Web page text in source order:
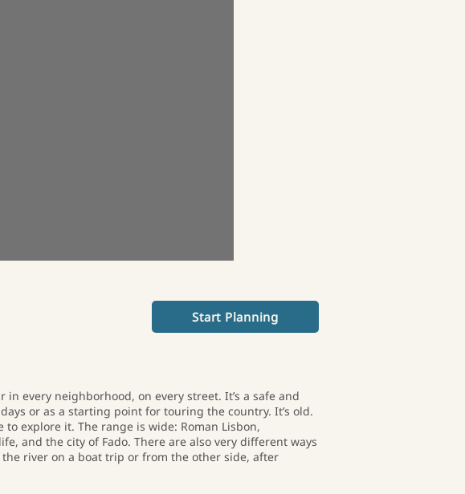
Start Planning
every neighborhood, on every street. It’s a safe and
or as a starting point for touring the country. It’s old.
explore it. The range is wide: Roman Lisbon,
and the city of Fado. There are also very different ways
river on a boat trip or from the other side, after